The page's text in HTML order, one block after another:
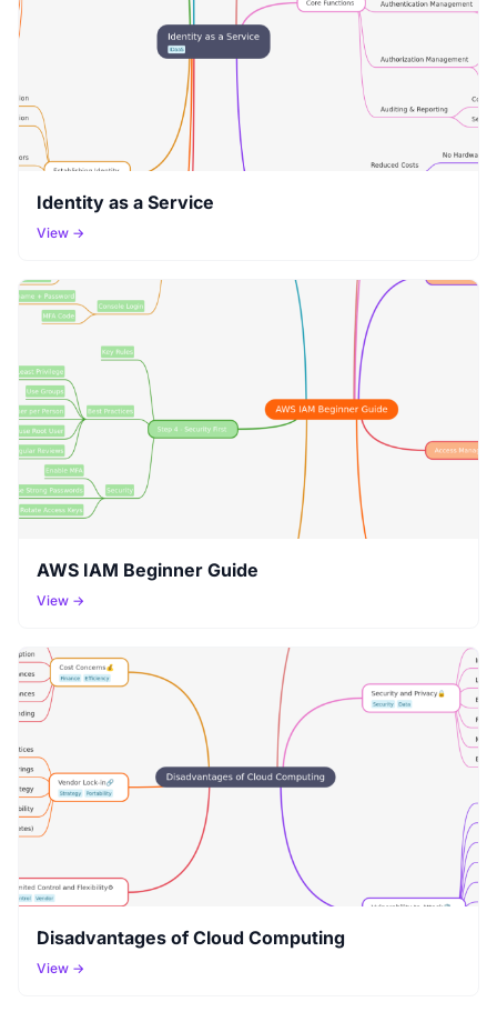
Identity as a Service
View →
AWS IAM Beginner Guide
View →
Disadvantages of Cloud Computing
View →